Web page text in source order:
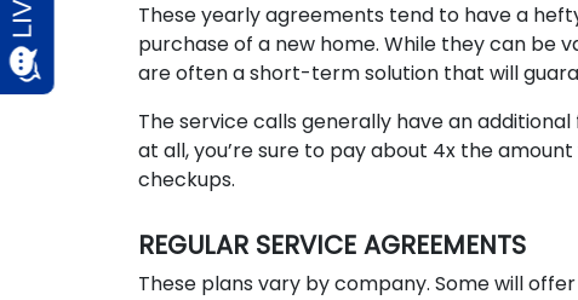
These yearly agreements tend to have a
purchase of a new home. While they can be
are often a short-term solution that will
The service calls generally have an
at all, you’re sure to pay about 4x the
checkups.
REGULAR SERVICE AGREEMENTS
These plans vary by company. Some will